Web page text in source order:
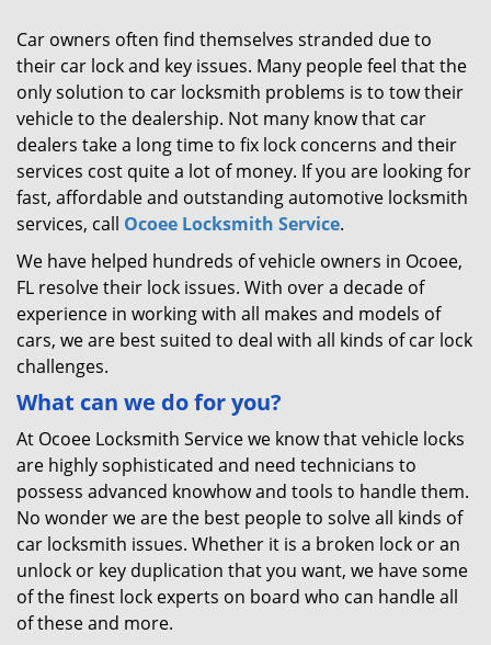
i
o
Car owners often find themselves stranded due to
their car lock and key issues. Many people feel that the
only solution to car locksmith problems is to tow their
vehicle to the dealership. Not many know that car
dealers take a long time to fix lock concerns and their
services cost quite a lot of money. If you are looking for
fast, affordable and outstanding automotive locksmith
services, call Ocoee Locksmith Service.
We have helped hundreds of vehicle owners in Ocoee,
FL resolve their lock issues. With over a decade of
experience in working with all makes and models of
cars, we are best suited to deal with all kinds of car lock
challenges.
What can we do for you?
At Ocoee Locksmith Service we know that vehicle locks
are highly sophisticated and need technicians to
possess advanced knowhow and tools to handle them.
No wonder we are the best people to solve all kinds of
car locksmith issues. Whether it is a broken lock or an
unlock or key duplication that you want, we have some
of the finest lock experts on board who can handle all
of these and more.